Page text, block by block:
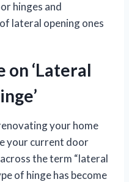
hinges and
lateral opening ones
on ‘Lateral
your home
your current door
the term “lateral
of hinge has become